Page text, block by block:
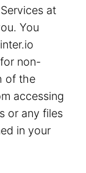
at
You
non-
of the
accessing
or any files
in your